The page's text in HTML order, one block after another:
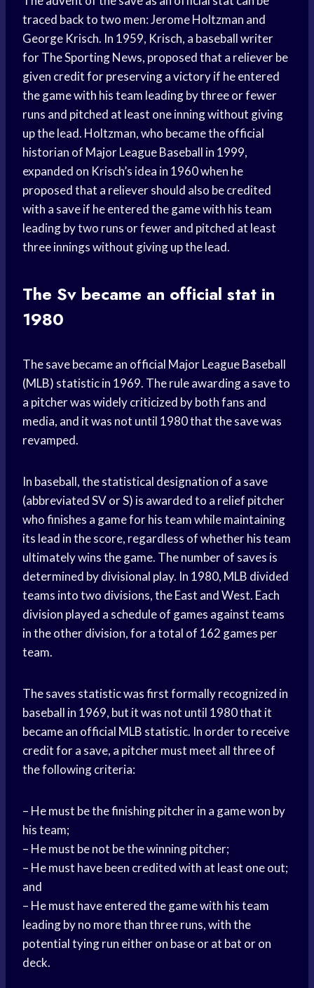
traced back to two men: Jerome Holtzman and
George Krisch. In 1959, Krisch, a baseball writer
for The Sporting News, proposed that a reliever be
given credit for preserving a victory if he entered
the game with his team leading by three or fewer
runs and pitched at least one inning without giving
up the lead. Holtzman, who became the official
historian of Major League Baseball in 1999,
expanded on Krisch’s idea in 1960 when he
proposed that a reliever should also be credited
with a save if he entered the game with his team
leading by two runs or fewer and pitched at least
three innings without giving up the lead.
The Sv became an official stat in
1980
The save became an official Major League Baseball
(MLB) statistic in 1969. The rule awarding a save to
a pitcher was widely criticized by both fans and
media, and it was not until 1980 that the save was
revamped.
In baseball, the statistical designation of a save
(abbreviated SV or S) is awarded to a relief pitcher
who finishes a game for his team while maintaining
its lead in the score, regardless of whether his team
ultimately wins the game. The number of saves is
determined by divisional play. In 1980, MLB divided
teams into two divisions, the East and West. Each
division played a schedule of games against teams
in the other division, for a total of 162 games per
team.
The saves statistic was first formally recognized in
baseball in 1969, but it was not until 1980 that it
became an official MLB statistic. In order to receive
credit for a save, a pitcher must meet all three of
the following criteria:
– He must be the finishing pitcher in a game won by
his team;
– He must be not be the winning pitcher;
– He must have been credited with at least one out;
and
– He must have entered the game with his team
leading by no more than three runs, with the
potential tying run either on base or at bat or on
deck.